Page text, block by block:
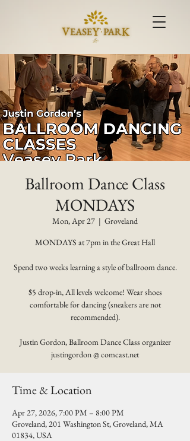
Ballroom Dance Class
MONDAYS
Mon, Apr 27
  |
Groveland
MONDAYS at 7pm in the Great Hall
Spend two weeks learning a style of ballroom dance.
$5 drop-in, All levels welcome! Wear shoes
comfortable for dancing (sneakers are not
recommended).
Justin Gordon, Ballroom Dance Class organizer
justingordon @ comcast.net
Time & Location
Apr 27, 2026, 7:00 PM – 8:00 PM
Groveland, 201 Washington St, Groveland, MA
01834, USA